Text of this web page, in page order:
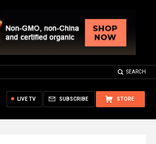
SEARCH
STORE
SUBSCRIBE
LIVE TV